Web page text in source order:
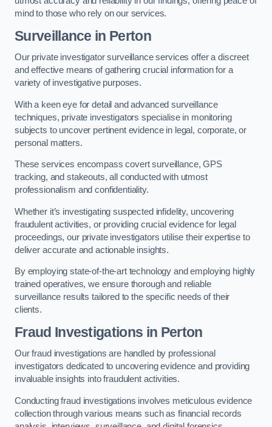
mind to those who rely on our services.
Surveillance in Perton
Our private investigator surveillance services offer a discreet
and effective means of gathering crucial information for a
variety of investigative purposes.
With a keen eye for detail and advanced surveillance
techniques, private investigators specialise in monitoring
subjects to uncover pertinent evidence in legal, corporate, or
personal matters.
These services encompass covert surveillance, GPS
tracking, and stakeouts, all conducted with utmost
professionalism and confidentiality.
Whether it’s investigating suspected infidelity, uncovering
fraudulent activities, or providing crucial evidence for legal
proceedings, our private investigators utilise their expertise to
deliver accurate and actionable insights.
By employing state-of-the-art technology and employing highly
trained operatives, we ensure thorough and reliable
surveillance results tailored to the specific needs of their
clients.
Fraud Investigations in Perton
Our fraud investigations are handled by professional
investigators dedicated to uncovering evidence and providing
invaluable insights into fraudulent activities.
Conducting fraud investigations involves meticulous evidence
collection through various means such as financial records